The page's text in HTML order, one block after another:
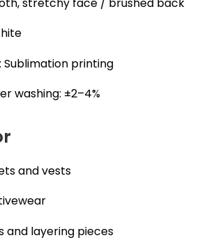
stretchy face / brushed back
Sublimation printing
washing: ±2–4%
and vests
and layering pieces